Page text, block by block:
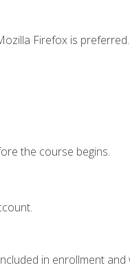
Firefox is
the course begins.
in enrollment and